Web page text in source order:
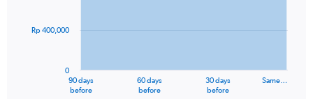
The
90 days
before
60 days
before
30 days
before
Same…
0
Rp 400,000